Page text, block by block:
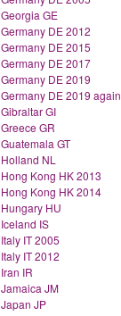
Georgia GE
Germany DE 2012
Germany DE 2015
Germany DE 2017
Germany DE 2019
Germany DE 2019 again
Gibraltar GI
Greece GR
Guatemala GT
Holland NL
Hong Kong HK 2013
Hong Kong HK 2014
Hungary HU
Iceland IS
Italy IT 2005
Italy IT 2012
Iran IR
Jamaica JM
Japan JP